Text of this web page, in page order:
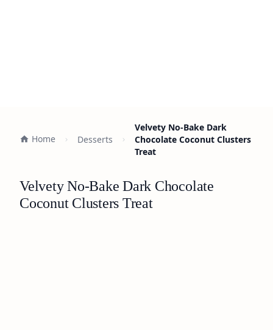
Home Desserts
Velvety No-Bake Dark
Chocolate Coconut Clusters
Treat
Velvety No-Bake Dark Chocolate
Coconut Clusters Treat